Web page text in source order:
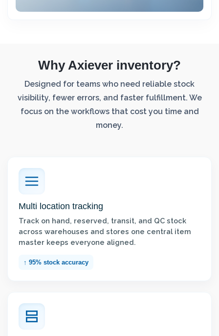
Why Axiever inventory?
Designed for teams who need reliable stock
visibility, fewer errors, and faster fulfillment. We
focus on the workflows that cost you time and
money.
Multi location tracking
Track on hand, reserved, transit, and QC stock
across warehouses and stores one central item
master keeps everyone aligned.
↑ 95% stock accuracy